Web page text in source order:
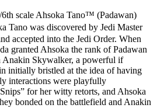
scale Ahsoka Tano™ (Padawan)
Tano was discovered by Jedi Master
accepted into the Jedi Order. When
granted Ahsoka the rank of Padawan
Anakin Skywalker, a powerful if
initially bristled at the idea of having
interactions were playfully
for her witty retorts, and Ahsoka
bonded on the battlefield and Anakin